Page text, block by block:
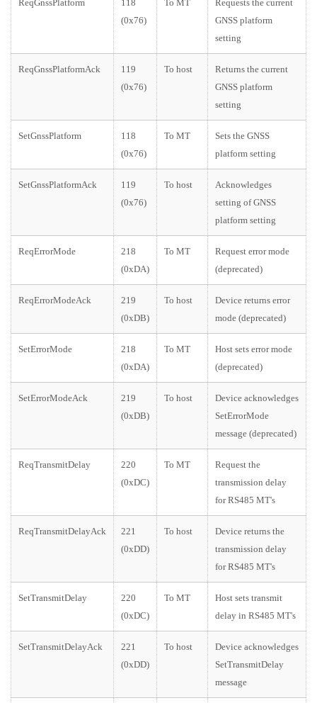
ReqGnssPlatform
118
(0x76)
To MT
Requests the current
GNSS platform
setting
ReqGnssPlatformAck
119
(0x76)
To host
Returns the current
GNSS platform
setting
SetGnssPlatform
118
(0x76)
To MT
Sets the GNSS
platform setting
SetGnssPlatformAck
119
(0x76)
To host
Acknowledges
setting of GNSS
platform setting
ReqErrorMode
218
(0xDA)
To MT
Request error mode
(deprecated)
ReqErrorModeAck
219
(0xDB)
To host
Device returns error
mode (deprecated)
SetErrorMode
218
(0xDA)
To MT
Host sets error mode
(deprecated)
SetErrorModeAck
219
(0xDB)
To host
Device acknowledges
SetErrorMode
message (deprecated)
ReqTransmitDelay
220
(0xDC)
To MT
Request the
transmission delay
for RS485 MT's
ReqTransmitDelayAck
221
(0xDD)
To host
Device returns the
transmission delay
for RS485 MT's
SetTransmitDelay
220
(0xDC)
To MT
Host sets transmit
delay in RS485 MT's
SetTransmitDelayAck
221
(0xDD)
To host
Device acknowledges
SetTransmitDelay
message